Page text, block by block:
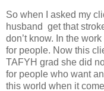
So when I asked my
husband get that
don’t know. In the
for people. Now this
TAFYH grad she did
for people who want
this world when it